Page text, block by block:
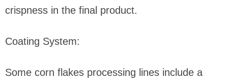
crispness in the final product.
Coating System:
Some corn flakes processing lines include a